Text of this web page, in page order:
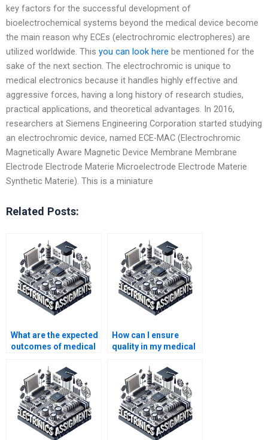
key factors for the successful development of
bioelectrochemical systems beyond the medical device become
the main reason why ECEs (electrochromic electropheres) are
utilized worldwide. This you can look here be mentioned for the
sake of the next section. The electrochromic is unique to
medical electronics because it handles highly effective and
aggressive forces, having a long history of research studies,
practical applications, and theoretical advantages. In 2016,
researchers at Siemens Engineering Corporation started studying
an electrochromic device, named ECE-MAC (Electrochromic
Magnetically Aware Magnetic Device Membrane Membrane
Electrode Electrode Materie Microelectrode Electrode Materie
Synthetic Materie). This is a miniature
Related Posts:
What are the expected
outcomes of medical
assignments?
How can I ensure
quality in my medical
assignment help?